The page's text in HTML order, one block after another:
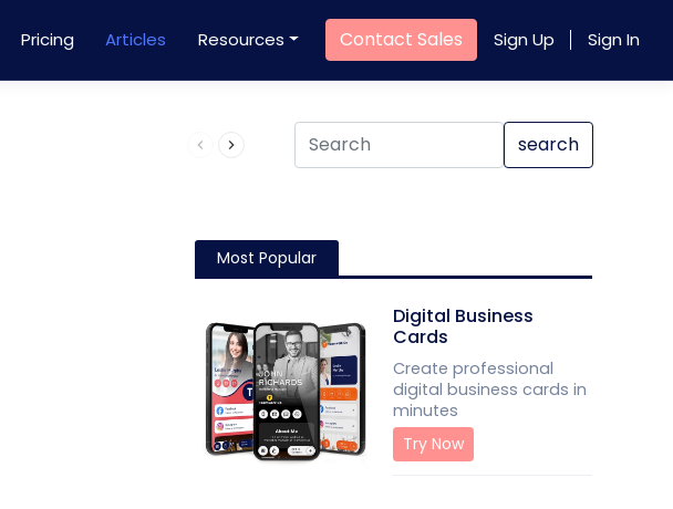
Pricing Articles Resources Contact Sales Sign Up Sign In
Product QR Code search
Most Popular
Digital Business
Cards
Create professional
digital business cards in
minutes
Try Now